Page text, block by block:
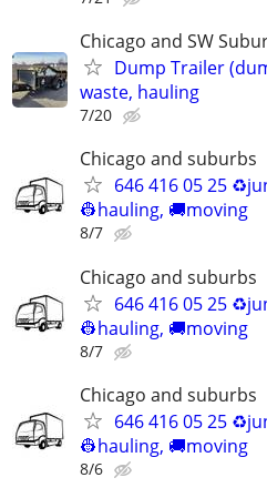
Chicago and SW
Dump Trailer
waste, hauling
7/20
Chicago and suburbs
646 416 05 25
👷hauling, 🚚moving
8/7
Chicago and suburbs
646 416 05 25
👷hauling, 🚚moving
8/7
Chicago and suburbs
646 416 05 25
👷hauling, 🚚moving
8/6